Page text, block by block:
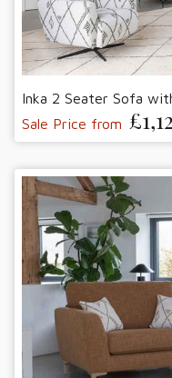
Inka 2 Seater Sofa
Sale Price from